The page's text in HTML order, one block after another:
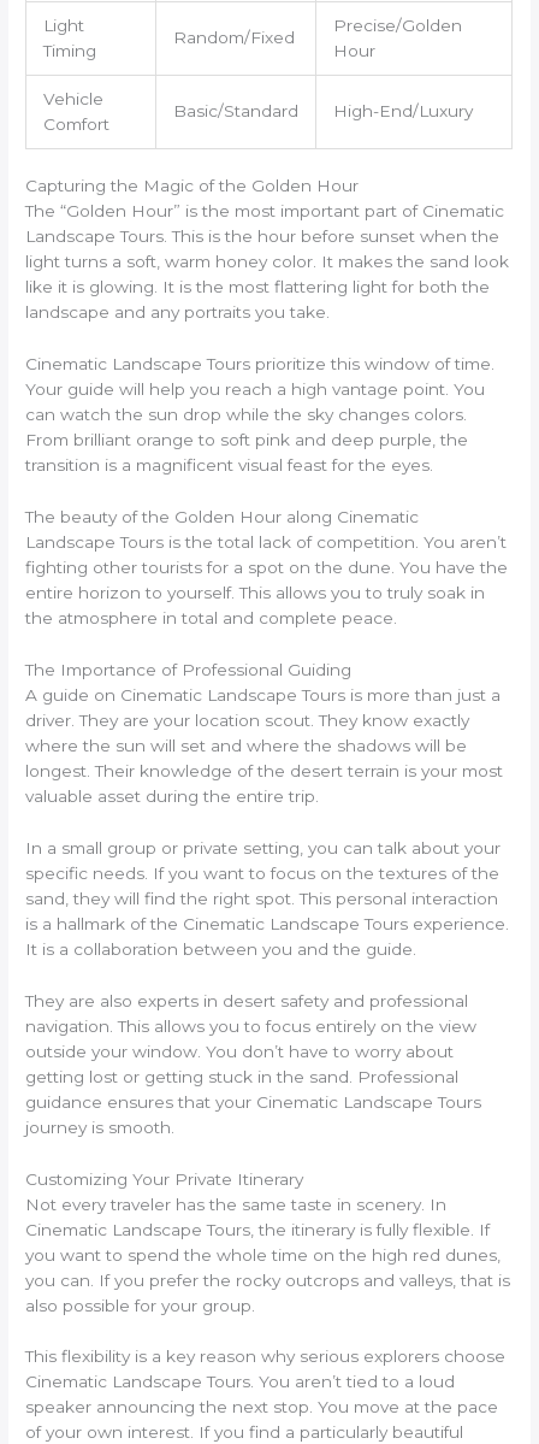
Light
Timing
Random/Fixed
Precise/Golden
Hour
Vehicle
Comfort
Basic/Standard High-End/Luxury
Capturing the Magic of the Golden Hour
The “Golden Hour” is the most important part of Cinematic
Landscape Tours. This is the hour before sunset when the
light turns a soft, warm honey color. It makes the sand look
like it is glowing. It is the most flattering light for both the
landscape and any portraits you take.
Cinematic Landscape Tours prioritize this window of time.
Your guide will help you reach a high vantage point. You
can watch the sun drop while the sky changes colors.
From brilliant orange to soft pink and deep purple, the
transition is a magnificent visual feast for the eyes.
The beauty of the Golden Hour along Cinematic
Landscape Tours is the total lack of competition. You aren’t
fighting other tourists for a spot on the dune. You have the
entire horizon to yourself. This allows you to truly soak in
the atmosphere in total and complete peace.
The Importance of Professional Guiding
A guide on Cinematic Landscape Tours is more than just a
driver. They are your location scout. They know exactly
where the sun will set and where the shadows will be
longest. Their knowledge of the desert terrain is your most
valuable asset during the entire trip.
In a small group or private setting, you can talk about your
specific needs. If you want to focus on the textures of the
sand, they will find the right spot. This personal interaction
is a hallmark of the Cinematic Landscape Tours experience.
It is a collaboration between you and the guide.
They are also experts in desert safety and professional
navigation. This allows you to focus entirely on the view
outside your window. You don’t have to worry about
getting lost or getting stuck in the sand. Professional
guidance ensures that your Cinematic Landscape Tours
journey is smooth.
Customizing Your Private Itinerary
Not every traveler has the same taste in scenery. In
Cinematic Landscape Tours, the itinerary is fully flexible. If
you want to spend the whole time on the high red dunes,
you can. If you prefer the rocky outcrops and valleys, that is
also possible for your group.
This flexibility is a key reason why serious explorers choose
Cinematic Landscape Tours. You aren’t tied to a loud
speaker announcing the next stop. You move at the pace
of your own interest. If you find a particularly beautiful